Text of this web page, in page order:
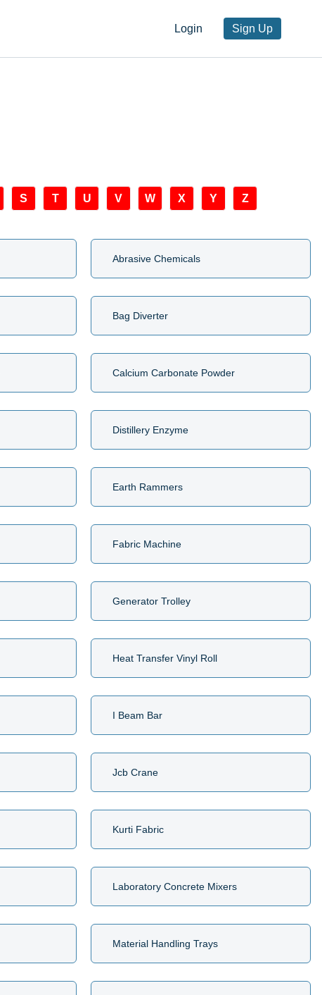
Login Sign Up
S T U V W X Y Z
Abrasive Chemicals
Bag Diverter
Calcium Carbonate Powder
Distillery Enzyme
Earth Rammers
Fabric Machine
Generator Trolley
Heat Transfer Vinyl Roll
I Beam Bar
Jcb Crane
Kurti Fabric
Laboratory Concrete Mixers
Material Handling Trays